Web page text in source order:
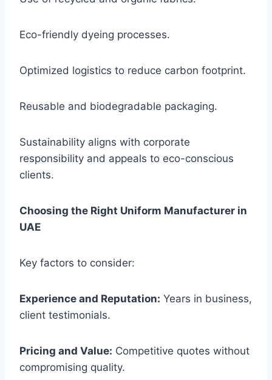
Eco-friendly dyeing processes.
Optimized logistics to reduce carbon footprint.
Reusable and biodegradable packaging.
Sustainability aligns with corporate
responsibility and appeals to eco-conscious
clients.
Choosing the Right Uniform Manufacturer in
UAE
Key factors to consider:
Experience and Reputation: Years in business,
client testimonials.
Pricing and Value: Competitive quotes without
compromising quality.